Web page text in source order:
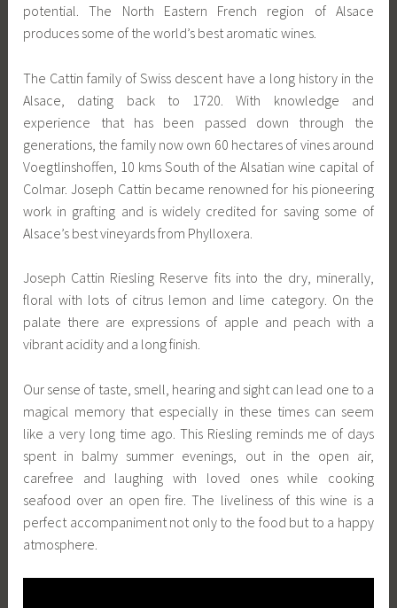
potential. The North Eastern French region of Alsace
produces some of the world’s best aromatic wines.
The Cattin family of Swiss descent have a long history in the
Alsace, dating back to 1720. With knowledge and
experience that has been passed down through the
generations, the family now own 60 hectares of vines around
Voegtlinshoffen, 10 kms South of the Alsatian wine capital of
Colmar. Joseph Cattin became renowned for his pioneering
work in grafting and is widely credited for saving some of
Alsace’s best vineyards from Phylloxera.
Joseph Cattin Riesling Reserve fits into the dry, minerally,
floral with lots of citrus lemon and lime category. On the
palate there are expressions of apple and peach with a
vibrant acidity and a long finish.
Our sense of taste, smell, hearing and sight can lead one to a
magical memory that especially in these times can seem
like a very long time ago. This Riesling reminds me of days
spent in balmy summer evenings, out in the open air,
carefree and laughing with loved ones while cooking
seafood over an open fire. The liveliness of this wine is a
perfect accompaniment not only to the food but to a happy
atmosphere.